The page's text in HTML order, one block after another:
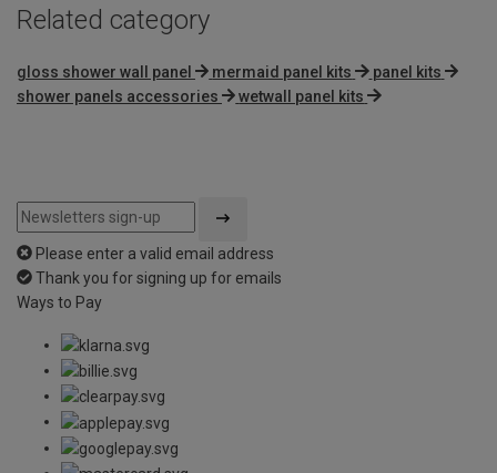
Related category
gloss shower wall panel mermaid panel kits
panel kits
shower panels accessories
wetwall panel kits
Please enter a valid email address
Thank you for signing up for emails
Ways to Pay